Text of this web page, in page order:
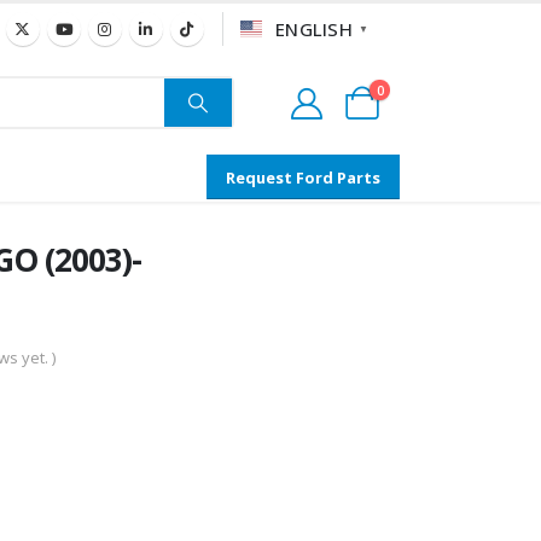
ENGLISH ▼
0
Request Ford Parts
(2003)-
yet. )